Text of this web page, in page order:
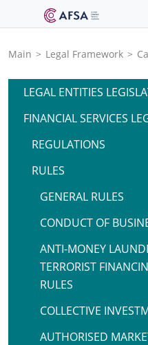
Main > Legal Framework >
LEGAL ENTITIES
FINANCIAL SERVICES
REGULATIONS
RULES
GENERAL RULES
CONDUCT OF
ANTI-MONEY
TERRORIST
RULES
COLLECTIVE
AUTHORISED